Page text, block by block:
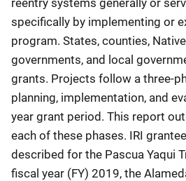
specifically by implementing or
program. States, counties,
governments, and local
grants. Projects follow a three-
planning, implementation, and
year grant period. This report
each of these phases. IRI
described for the Pascua Yaqui
fiscal year (FY) 2019, the